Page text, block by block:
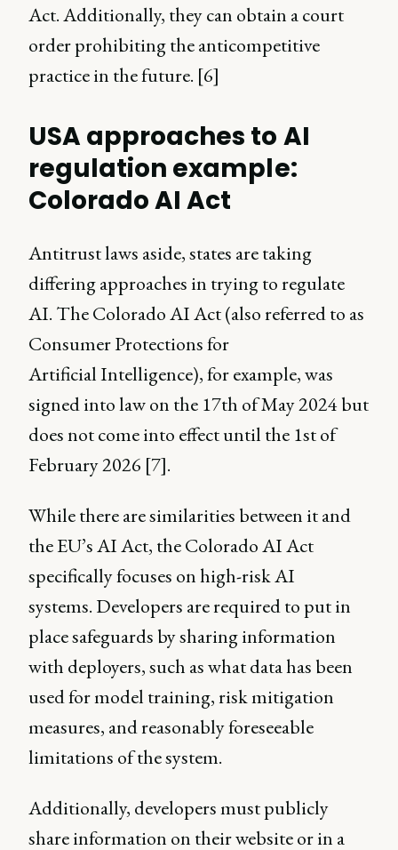
Act. Additionally, they can obtain a court
order prohibiting the anticompetitive
practice in the future. [6]
USA approaches to AI
regulation example:
Colorado AI Act
Antitrust laws aside, states are taking
differing approaches in trying to regulate
AI. The Colorado AI Act (also referred to as
Consumer Protections for
Artificial Intelligence), for example, was
signed into law on the 17th of May 2024 but
does not come into effect until the 1st of
February 2026 [7].
While there are similarities between it and
the EU’s AI Act, the Colorado AI Act
specifically focuses on high-risk AI
systems. Developers are required to put in
place safeguards by sharing information
with deployers, such as what data has been
used for model training, risk mitigation
measures, and reasonably foreseeable
limitations of the system.
Additionally, developers must publicly
share information on their website or in a